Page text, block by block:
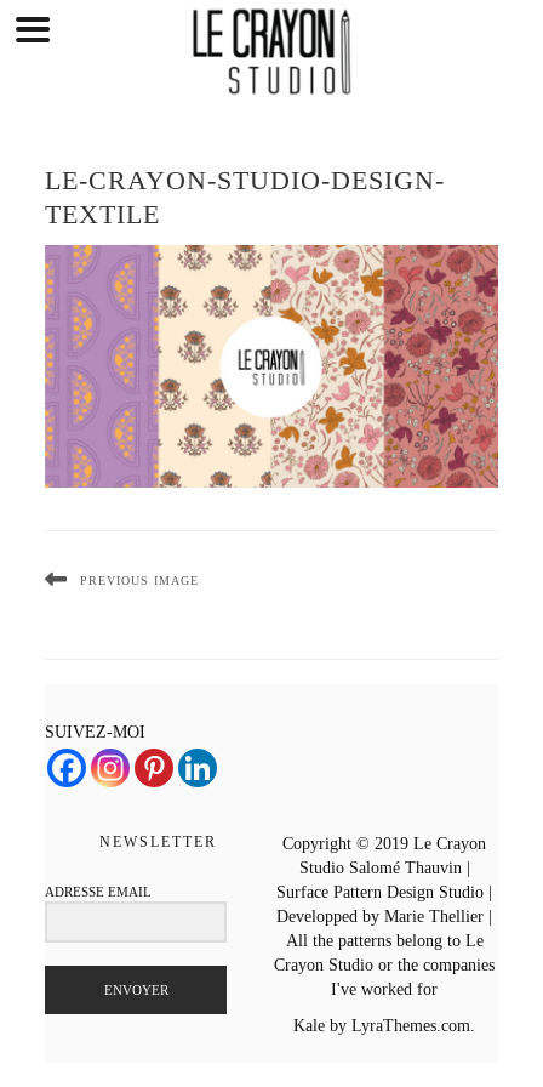
LE-CRAYON-STUDIO-DESIGN-
TEXTILE
PREVIOUS IMAGE
SUIVEZ-MOI
NEWSLETTER
ADRESSE EMAIL
ENVOYER
Copyright © 2019 Le Crayon
Studio Salomé Thauvin |
Surface Pattern Design Studio |
Developped by Marie Thellier |
All the patterns belong to Le
Crayon Studio or the companies
I've worked for
Kale by LyraThemes.com.